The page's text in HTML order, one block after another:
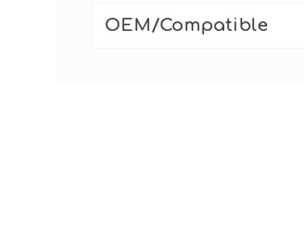
OEM/Compatible